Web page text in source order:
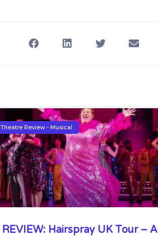
Theatre Review - Musical
REVIEW: Hairspray UK Tour – A